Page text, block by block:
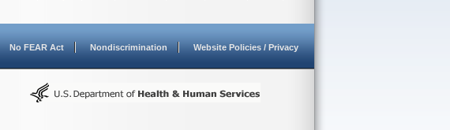
No FEAR Act Nondiscrimination Website Policies / Privacy